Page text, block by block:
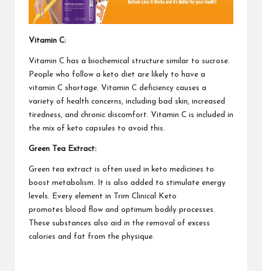
Vitamin C:
Vitamin C has a biochemical structure similar to sucrose.
People who follow a keto diet are likely to have a
vitamin C shortage. Vitamin C deficiency causes a
variety of health concerns, including bad skin, increased
tiredness, and chronic discomfort. Vitamin C is included in
the mix of keto capsules to avoid this.
Green Tea Extract:
Green tea extract is often used in keto medicines to
boost metabolism. It is also added to stimulate energy
levels. Every element in
Trim Clinical Keto
promotes blood flow and optimum bodily processes.
These substances also aid in the removal of excess
calories and fat from the physique.